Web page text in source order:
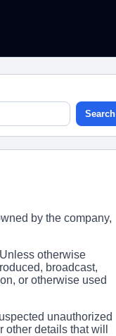
Search
by the company,
otherwise
broadcast,
or otherwise used
unauthorized
details that will